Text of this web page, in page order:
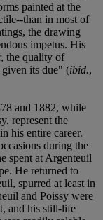
painted at the
than in most of
the drawing
impetus. His
the quality of
its due" (ibid.,
and 1882, while
represent the
his entire career.
during the
spent at Argenteuil
He returned to
spurred at least in
and Poissy were
and his still-life